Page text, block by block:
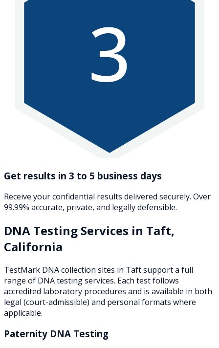
3
Get results in 3 to 5 business days
Receive your confidential results delivered securely. Over
99.99% accurate, private, and legally defensible.
DNA Testing Services in Taft,
California
TestMark DNA collection sites in Taftsupport a full
range of DNA testing services. Each test follows
accredited laboratory procedures and is available in both
legal (court-admissible) and personal formats where
applicable.
Paternity DNA Testing